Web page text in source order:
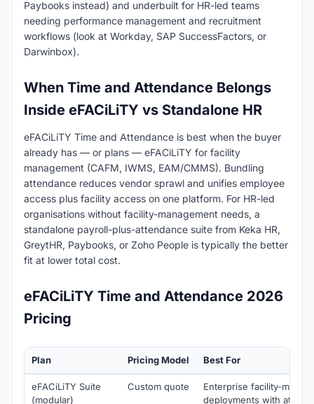
Paybooks instead) and underbuilt for HR-led teams
needing performance management and recruitment
workflows (look at Workday, SAP SuccessFactors, or
Darwinbox).
When Time and Attendance Belongs
Inside eFACiLiTY vs Standalone HR
eFACiLiTY Time and Attendance is best when the buyer
already has — or plans — eFACiLiTY for facility
management (CAFM, IWMS, EAM/CMMS). Bundling
attendance reduces vendor sprawl and unifies employee
access plus facility access on one platform. For HR-led
organisations without facility-management needs, a
standalone payroll-plus-attendance suite from Keka HR,
GreytHR, Paybooks, or Zoho People is typically the better
fit at lower total cost.
eFACiLiTY Time and Attendance 2026
Pricing
Plan Pricing Model Best For
eFACiLiTY Suite
(modular)
Custom quote
Enterprise facility-
deployments with